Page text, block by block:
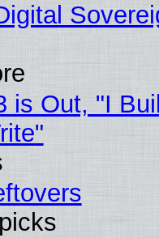
is Out, "I